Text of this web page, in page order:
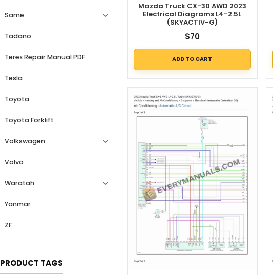
Same
Tadano
Terex Repair Manual PDF
Tesla
Toyota
Toyota Forklift
Volkswagen
Volvo
Waratah
Yanmar
ZF
PRODUCT TAGS
Mazda Truck CX-30 AWD 2023
Electrical Diagrams L4-2.5L
(SKYACTIV-G)
$70
ADD TO CART